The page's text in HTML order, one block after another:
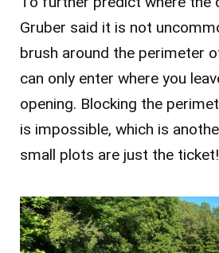
Gruber said it is not
brush around the perimeter
can only enter where you
opening. Blocking the
is impossible, which is
small plots are just the ticket!